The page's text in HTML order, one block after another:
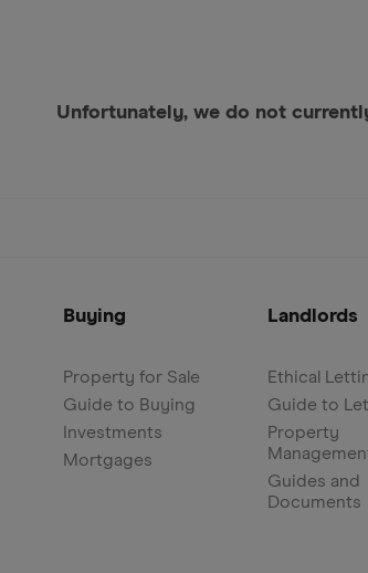
Unfortunately, we do not
Buying
Property for Sale
Guide to Buying
Investments
Mortgages
Landlords
Ethical
Guide to
Property
Guides and
Documents